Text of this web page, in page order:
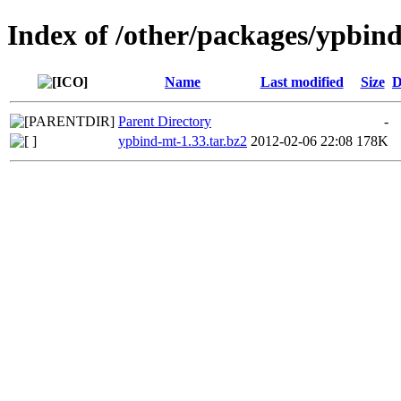
Index of /other/packages/
Name Last modified Size
Parent Directory
-
ypbind-mt-1.33.tar.bz2 2012-02-06 22:08 178K